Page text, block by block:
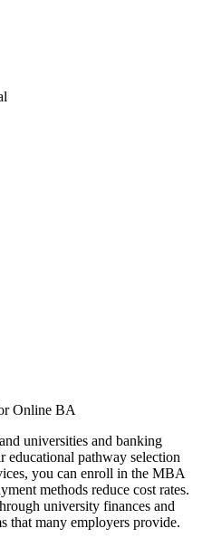
Online BA
universities and banking
pathway selection
you can enroll in the MBA
methods reduce cost rates.
university finances and
that many employers provide.